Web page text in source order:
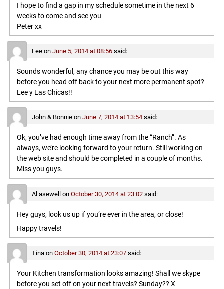
I hope to find a gap in my schedule sometime in the next 6
weeks to come and see you
Peter xx
Leeon June 5, 2014 at 08:56 said:
Sounds wonderful, any chance you may be out this way
before you head off back to your next more permanent spot?
Lee y Las Chicas!!
John & Bonnieon June 7, 2014 at 13:54 said:
Ok, you’ve had enough time away from the “Ranch”. As
always, we’re looking forward to your return. Still working on
the web site and should be completed in a couple of months.
Miss you guys.
Al asewellon October 30, 2014 at 23:02 said:
Hey guys, look us up if you’re ever in the area, or close!
Happy travels!
Tinaon October 30, 2014 at 23:07 said:
Your Kitchen transformation looks amazing! Shall we skype
before you set off on your next travels? Sunday?? X